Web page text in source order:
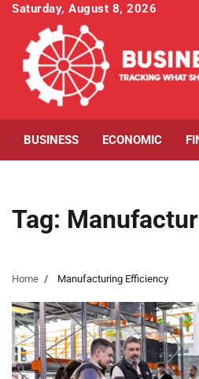
Skip
content
Saturday, August 8, 2026
BUSINESS ECONOMIC
Tag:
Home Manufacturing Efficiency